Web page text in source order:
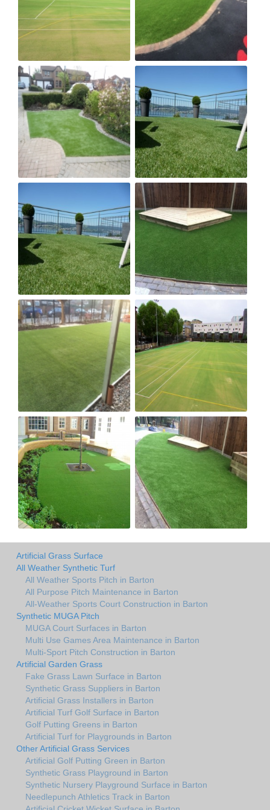
Artificial Grass Surface
All Weather Synthetic Turf
All Weather Sports Pitch in Barton
All Purpose Pitch Maintenance in Barton
All-Weather Sports Court Construction in Barton
Synthetic MUGA Pitch
MUGA Court Surfaces in Barton
Multi Use Games Area Maintenance in Barton
Multi-Sport Pitch Construction in Barton
Artificial Garden Grass
Fake Grass Lawn Surface in Barton
Synthetic Grass Suppliers in Barton
Artificial Grass Installers in Barton
Artificial Turf Golf Surface in Barton
Golf Putting Greens in Barton
Artificial Turf for Playgrounds in Barton
Other Artificial Grass Services
Artificial Golf Putting Green in Barton
Synthetic Grass Playground in Barton
Synthetic Nursery Playground Surface in Barton
Needlepunch Athletics Track in Barton